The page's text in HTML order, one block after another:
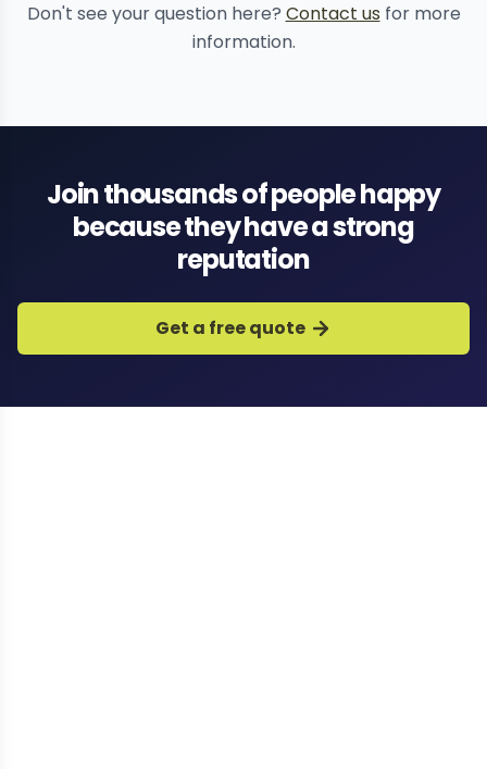
Don't see your question here? Contact us for more
information.
Join thousands of people happy
because they have a strong
reputation
Get a free quote